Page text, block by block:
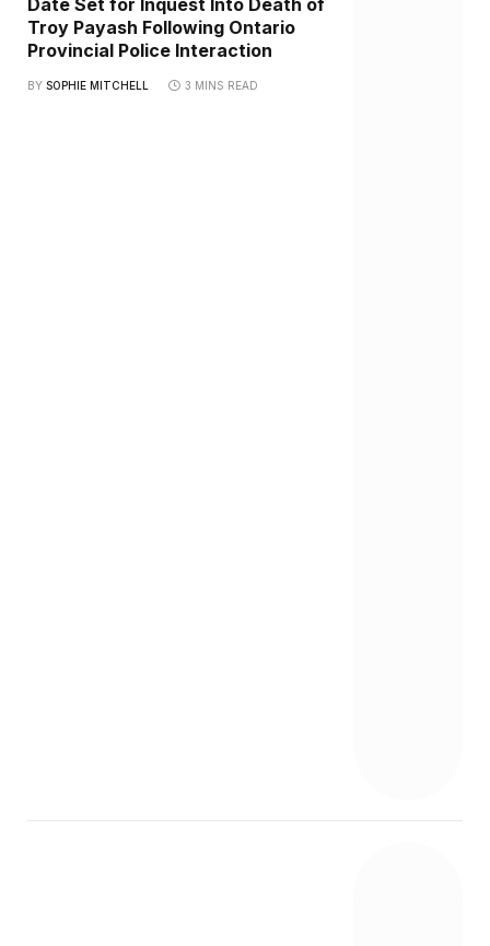
Troy Payash Following Ontario
Provincial Police Interaction
BY SOPHIE MITCHELL 3 MINS READ